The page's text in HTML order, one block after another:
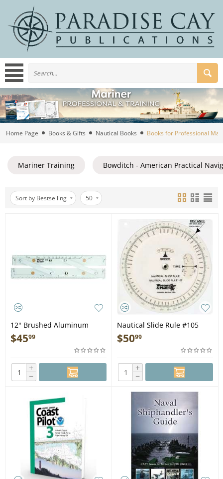
Home Page Books & Gifts Nautical Books Books for Professional
Mariner Training Bowditch - American Practical
Sort by Bestselling 50
12" Brushed Aluminum
Arms Parallel Rule #140
$4599
+
−
Nautical Slide Rule #105
$5099
+
−